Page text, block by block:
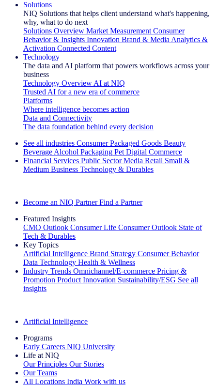
Solutions
NIQ Solutions that helps client understand what's happening,
why, what to do next
Solutions Overview Market Measurement Consumer
Behavior & Insights Innovation Brand & Media Analytics &
Activation Connected Content
Technology
The data and AI platform that powers workflows across your
business
Technology Overview AI at NIQ
Trusted AI for a new era of commerce
Platforms
Where intelligence becomes action
Data and Connectivity
The data foundation behind every decision
See all industries Consumer Packaged Goods Beauty
Beverage Alcohol Packaging Pet Digital Commerce
Financial Services Public Sector Media Retail Small &
Medium Business Technology & Durables
Become an NIQ Partner Find a Partner
Featured Insights
CMO Outlook Consumer Life Consumer Outlook State of
Tech & Durables
Key Topics
Artificial Intelligence Brand Strategy Consumer Behavior
Data Technology Health & Wellness
Industry Trends Omnichannel/E-commerce Pricing &
Promotion Product Innovation Sustainability/ESG See all
insights
Artificial Intelligence
Programs
Early Careers NIQ University
Life at NIQ
Our Principles Our Stories
Our Teams
All Locations India Work with us